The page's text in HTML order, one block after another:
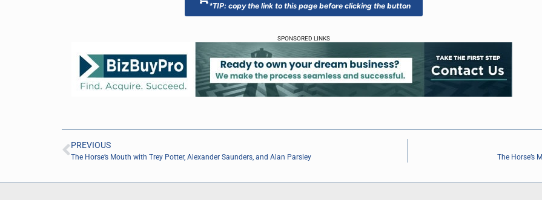
*TIP: copy the link to this page before clicking the button
SPONSORED LINKS
PREVIOUS
The Horse’s Mouth with Trey Potter, Alexander Saunders, and Alan Parsley The Horse’s